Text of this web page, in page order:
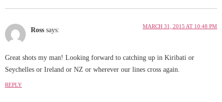
Ross says: MARCH 31, 2015 AT 10:48 PM
Great shots my man! Looking forward to catching up in Kiribati or
Seychelles or Ireland or NZ or wherever our lines cross again.
REPLY